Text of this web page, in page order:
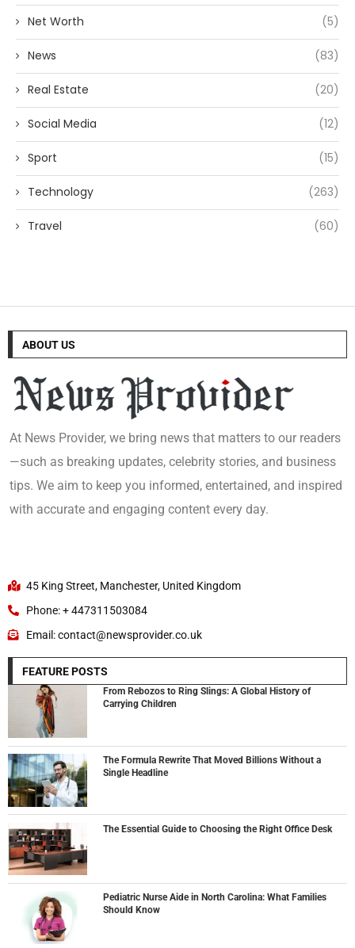
Net Worth (5)
News (83)
Real Estate (20)
Social Media (12)
Sport (15)
Technology (263)
Travel (60)
ABOUT US
At News Provider, we bring news that matters to our readers
—such as breaking updates, celebrity stories, and business
tips. We aim to keep you informed, entertained, and inspired
with accurate and engaging content every day.
45 King Street, Manchester, United Kingdom
Phone: + 447311503084
Email: contact@newsprovider.co.uk
FEATURE POSTS
From Rebozos to Ring Slings: A Global History of
Carrying Children
The Formula Rewrite That Moved Billions Without a
Single Headline
The Essential Guide to Choosing the Right Office Desk
Pediatric Nurse Aide in North Carolina: What Families
Should Know